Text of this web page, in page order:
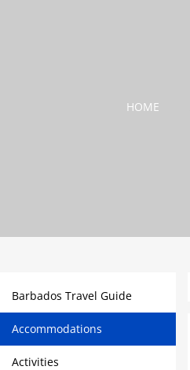
HOME
Barbados Travel Guide
Accommodations
Activities